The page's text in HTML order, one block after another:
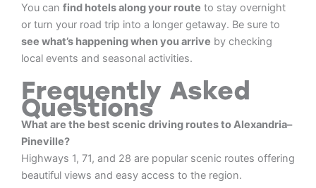
You can find hotels along your route to stay overnight
or turn your road trip into a longer getaway. Be sure to
see what’s happening when you arrive by checking
local events and seasonal activities.
Frequently Asked
Questions
What are the best scenic driving routes to Alexandria–
Pineville?
Highways 1, 71, and 28 are popular scenic routes offering
beautiful views and easy access to the region.